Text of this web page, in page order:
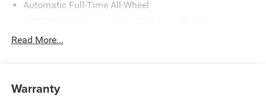
Automatic Full-Time All-Wheel
Protection
Front Anti-Roll Bar
Read More...
Warranty